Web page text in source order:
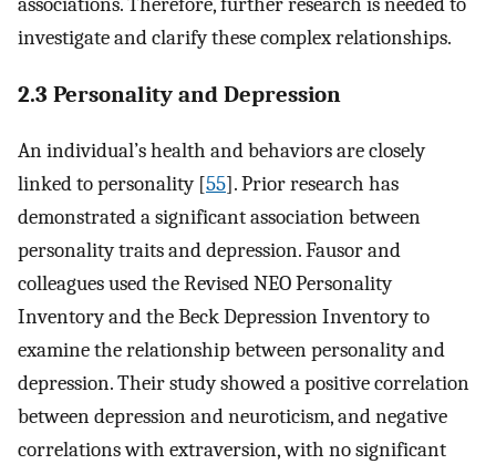
investigate and clarify these complex relationships.
2.3 Personality and Depression
An individual’s health and behaviors are closely
linked to personality [55]. Prior research has
demonstrated a significant association between
personality traits and depression. Fausor and
colleagues used the Revised NEO Personality
Inventory and the Beck Depression Inventory to
examine the relationship between personality and
depression. Their study showed a positive correlation
between depression and neuroticism, and negative
correlations with extraversion, with no significant